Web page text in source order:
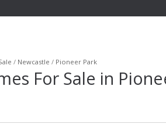
/ Newcastle / Pioneer Park
For Sale in